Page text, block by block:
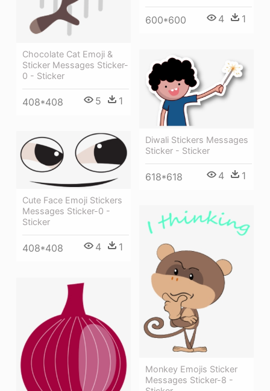
600*600 4 1
Chocolate Cat Emoji &
Sticker Messages Sticker-
0 - Sticker
408*408 5 1
Diwali Stickers Messages
Sticker - Sticker
618*618 4 1
Cute Face Emoji Stickers
Messages Sticker-0 -
Sticker
408*408 4 1
Monkey Emojis Sticker
Messages Sticker-8 -